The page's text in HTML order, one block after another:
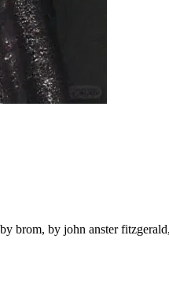
brom, by john anster